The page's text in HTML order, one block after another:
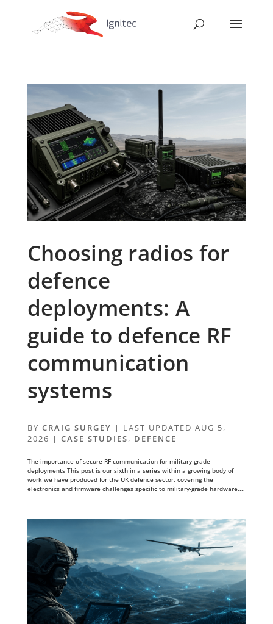
Choosing radios for
defence
deployments: A
guide to defence RF
communication
systems
BY CRAIG SURGEY | LAST UPDATED AUG 5,
2026 | CASE STUDIES, DEFENCE
The importance of secure RF communication for military-grade
deployments This post is our sixth in a series within a growing body of
work we have produced for the UK defence sector, covering the
electronics and firmware challenges specific to military-grade hardware....